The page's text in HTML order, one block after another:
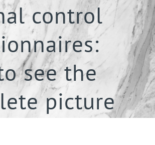
control
see the
picture